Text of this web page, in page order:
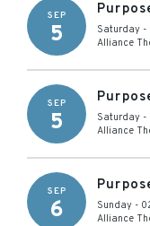
SEP
5 Saturday -
Alliance
SEP
5 Saturday -
Alliance
SEP
6 Sunday -
Alliance